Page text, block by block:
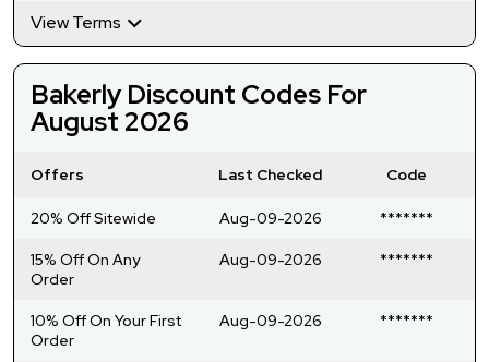
View Terms
Bakerly Discount Codes For
August 2026
Offers Last Checked Code
20% Off Sitewide Aug-09-2026 *******
15% Off On Any
Order
Aug-09-2026 *******
10% Off On Your First
Order
Aug-09-2026 *******